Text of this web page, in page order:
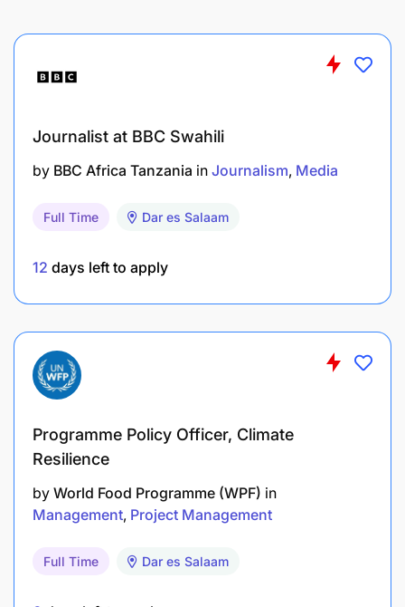
Journalist at BBC Swahili
by BBC Africa Tanzania in Journalism Media
Full Time Dar es Salaam
12 days left to apply
Programme Policy Officer, Climate
Resilience
by World Food Programme (WPF) in
Management Project Management
Full Time Dar es Salaam